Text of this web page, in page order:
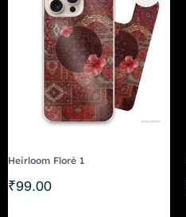
Heirloom Floré 1
₹99.00